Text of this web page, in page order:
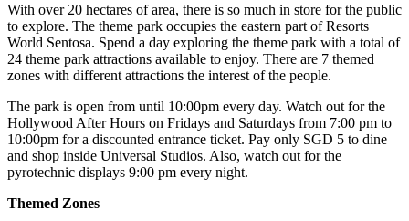
With over 20 hectares of area, there is so much in store for the public
to explore. The theme park occupies the eastern part of Resorts
World Sentosa. Spend a day exploring the theme park with a total of
24 theme park attractions available to enjoy. There are 7 themed
zones with different attractions the interest of the people.
The park is open from until 10:00pm every day. Watch out for the
Hollywood After Hours on Fridays and Saturdays from 7:00 pm to
10:00pm for a discounted entrance ticket. Pay only SGD 5 to dine
and shop inside Universal Studios. Also, watch out for the
pyrotechnic displays 9:00 pm every night.
Themed Zones